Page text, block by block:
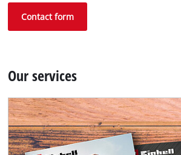
Contact form
Our services